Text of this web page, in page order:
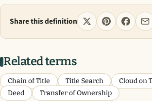
Share this definition
Related terms
Chain of Title Title Search Cloud on
Deed
Transfer of Ownership